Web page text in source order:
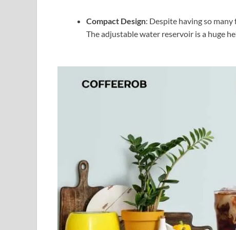
Compact Design: Despite having so many
The adjustable water reservoir is a huge